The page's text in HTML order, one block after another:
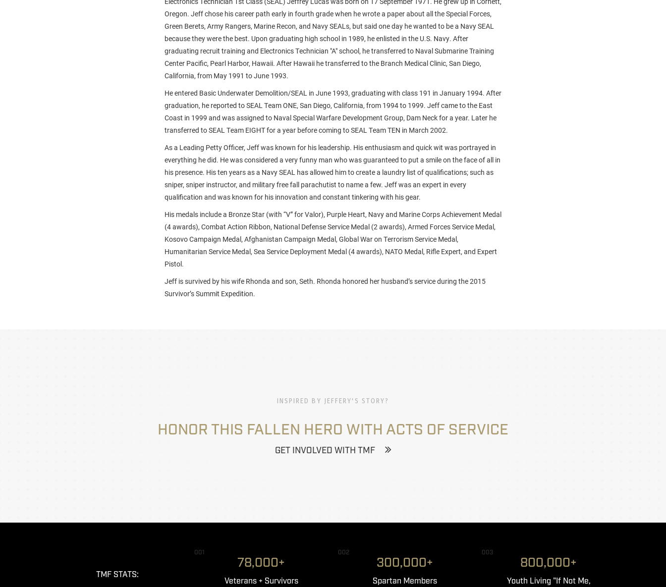
Oregon. Jeff chose his career path early in fourth grade when he wrote a paper about all the Special Forces,
Green Berets, Army Rangers, Marine Recon, and Navy SEALs, but said one day he wanted to be a Navy SEAL
because they were the best. Upon graduating high school in 1989, he enlisted in the U.S. Navy. After
graduating recruit training and Electronics Technician "A" school, he transferred to Naval Submarine Training
Center Pacific, Pearl Harbor, Hawaii. After Hawaii he transferred to the Branch Medical Clinic, San Diego,
California, from May 1991 to June 1993.
He entered Basic Underwater Demolition/SEAL in June 1993, graduating with class 191 in January 1994. After
graduation, he reported to SEAL Team ONE, San Diego, California, from 1994 to 1999. Jeff came to the East
Coast in 1999 and was assigned to Naval Special Warfare Development Group, Dam Neck for a year. Later he
transferred to SEAL Team EIGHT for a year before coming to SEAL Team TEN in March 2002.
As a Leading Petty Officer, Jeff was known for his leadership. His enthusiasm and quick wit was portrayed in
everything he did. He was considered a very funny man who was guaranteed to put a smile on the face of all in
his presence. His ten years as a Navy SEAL has allowed him to create a laundry list of qualifications; such as
sniper, sniper instructor, and military free fall parachutist to name a few. Jeff was an expert in every
qualification and was known for his innovation and constant tinkering with his gear.
His medals include a Bronze Star (with “V” for Valor), Purple Heart, Navy and Marine Corps Achievement Medal
(4 awards), Combat Action Ribbon, National Defense Service Medal (2 awards), Armed Forces Service Medal,
Kosovo Campaign Medal, Afghanistan Campaign Medal, Global War on Terrorism Service Medal,
Humanitarian Service Medal, Sea Service Deployment Medal (4 awards), NATO Medal, Rifle Expert, and Expert
Pistol.
Jeff is survived by his wife Rhonda and son, Seth. Rhonda honored her husband’s service during the 2015
Survivor’s Summit Expedition.
INSPIRED BY JEFFERY'S STORY?
HONOR THIS FALLEN HERO WITH ACTS OF SERVICE
GET INVOLVED WITH TMF
TMF STATS:
001
78,000+
Veterans + Survivors
002
300,000+
Spartan Members
003
800,000+
Youth Living "If Not Me,